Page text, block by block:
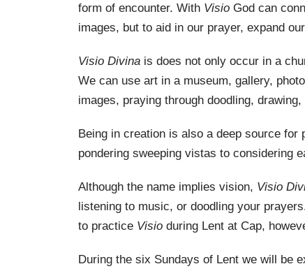
form of encounter. With Visio God can
images, but to aid in our prayer, expand
Visio Divina is does not only occur in a
We can use art in a museum, gallery,
images, praying through doodling,
Being in creation is also a deep source for
pondering sweeping vistas to considering
Although the name implies vision, Visio
listening to music, or doodling your
to practice Visio during Lent at Cap,
During the six Sundays of Lent we will be